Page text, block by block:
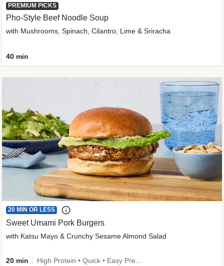
PREMIUM PICKS
Pho-Style Beef Noodle Soup
with Mushrooms, Spinach, Cilantro, Lime & Sriracha
40 min
20 MIN OR LESS
Sweet Umami Pork Burgers
with Katsu Mayo & Crunchy Sesame Almond Salad
20 min